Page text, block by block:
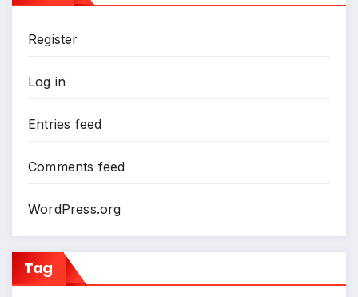
Register
Log in
Entries feed
Comments feed
WordPress.org
Tag